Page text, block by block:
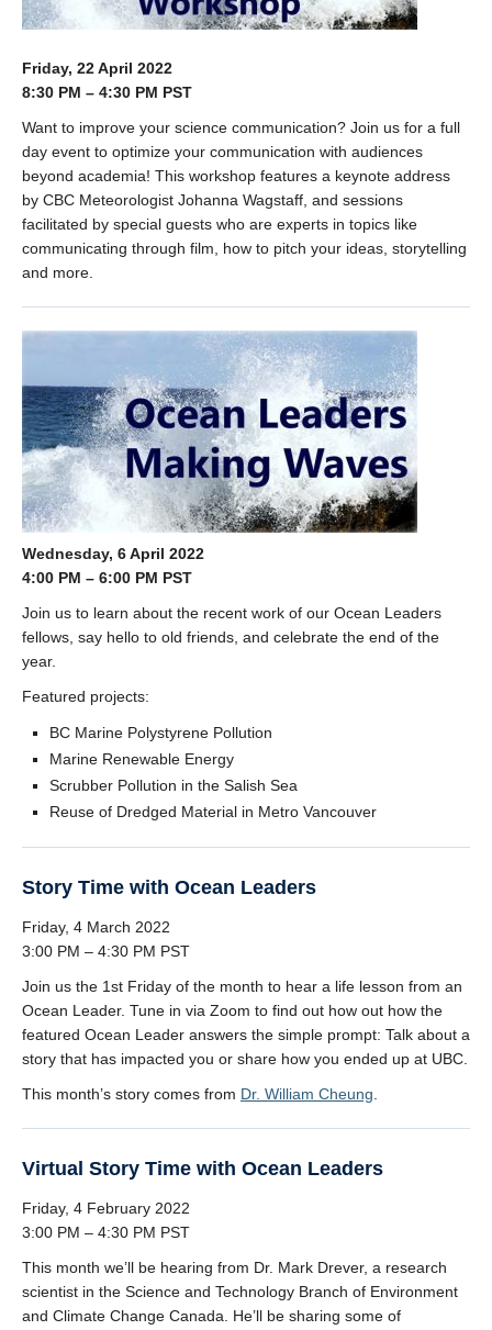
Friday, 22 April 2022
8:30 PM – 4:30 PM PST
Want to improve your science communication? Join us for a full
day event to optimize your communication with audiences
beyond academia! This workshop features a keynote address
by CBC Meteorologist Johanna Wagstaff, and sessions
facilitated by special guests who are experts in topics like
communicating through film, how to pitch your ideas, storytelling
and more.
Wednesday, 6 April 2022
4:00 PM – 6:00 PM PST
Join us to learn about the recent work of our Ocean Leaders
fellows, say hello to old friends, and celebrate the end of the
year.
Featured projects:
BC Marine Polystyrene Pollution
Marine Renewable Energy
Scrubber Pollution in the Salish Sea
Reuse of Dredged Material in Metro Vancouver
Story Time with Ocean Leaders
Friday, 4 March 2022
3:00 PM – 4:30 PM PST
Join us the 1st Friday of the month to hear a life lesson from an
Ocean Leader. Tune in via Zoom to find out how out how the
featured Ocean Leader answers the simple prompt: Talk about a
story that has impacted you or share how you ended up at UBC.
This month’s story comes from Dr. William Cheung
Virtual Story Time with Ocean Leaders
Friday, 4 February 2022
3:00 PM – 4:30 PM PST
This month we’ll be hearing from Dr. Mark Drever, a research
scientist in the Science and Technology Branch of Environment
and Climate Change Canada. He’ll be sharing some of